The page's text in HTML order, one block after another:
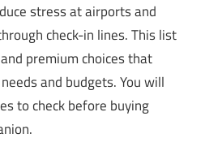
stress at airports and
check-in lines. This list
premium choices that
and budgets. You will
to check before buying